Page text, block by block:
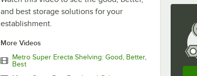
and best storage solutions for your
establishment.
More Videos
Metro Super Erecta Shelving: Good, Better,
Best